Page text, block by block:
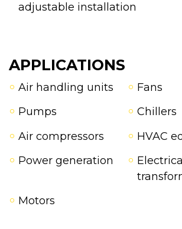
adjustable installation
APPLICATIONS
Air handling units
Fans
Pumps
Chillers
Air compressors
HVAC
Power generation
Electrical
Motors